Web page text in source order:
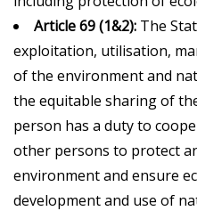
Article 69 (1&2): The
exploitation, utilisation,
of the environment and
the equitable sharing of
person has a duty to
other persons to protect
environment and ensure
development and use of